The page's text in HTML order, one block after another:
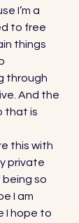
I’m a
to free
things
through
And the
that is
this with
private
being so
I am
I hope to